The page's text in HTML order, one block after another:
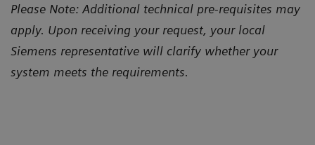
Please Note: Additional technical pre-requisites may
apply. Upon receiving your request, your local
Siemens representative will clarify whether your
system meets the requirements.